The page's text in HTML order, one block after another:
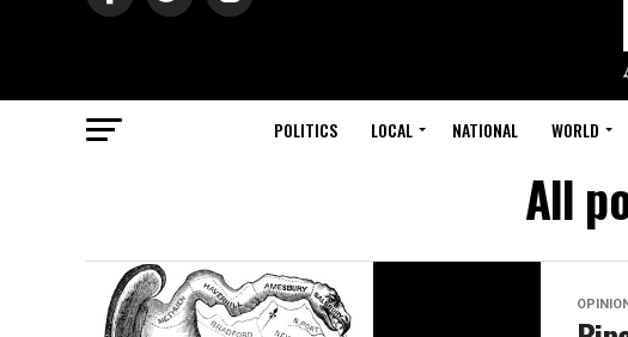
POLITICS LOCAL NATIONAL WORLD
All